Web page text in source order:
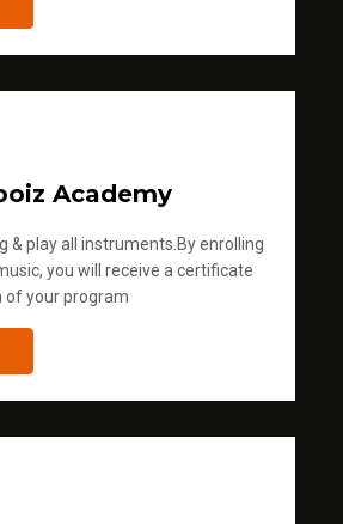
Academy
& play all instruments.By enrolling
you will receive a certificate
of your program